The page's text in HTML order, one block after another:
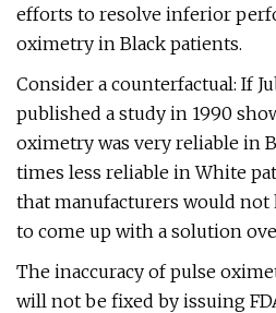
efforts to resolve inferior
oximetry in Black patients.
Consider a counterfactual: If
published a study in 1990
oximetry was very reliable in
times less reliable in White
that manufacturers would not
to come up with a solution
The inaccuracy of pulse
will not be fixed by issuing